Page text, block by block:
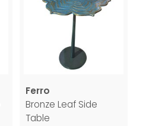
Ferro
Bronze Leaf Side
Table